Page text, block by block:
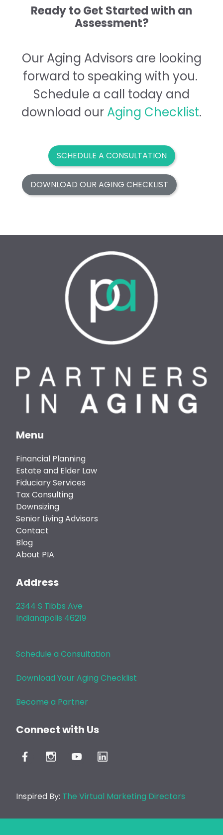
Ready to Get Started with an
Assessment?
Our Aging Advisors are looking
forward to speaking with you.
Schedule a call today and
download our Aging Checklist.
SCHEDULE A CONSULTATION
DOWNLOAD OUR AGING CHECKLIST
Menu
Financial Planning
Estate and Elder Law
Fiduciary Services
Tax Consulting
Downsizing
Senior Living Advisors
Contact
Blog
About PIA
Address
2344 S Tibbs Ave
Indianapolis 46219
Schedule a Consultation
Download Your Aging Checklist
Become a Partner
Connect with Us
Inspired By: The Virtual Marketing Directors